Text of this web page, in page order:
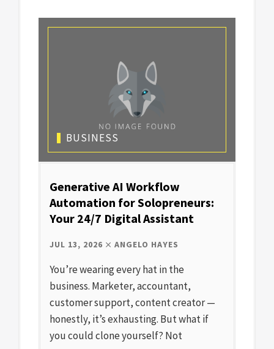
BUSINESS
Generative AI Workflow
Automation for Solopreneurs:
Your 24/7 Digital Assistant
JUL 13, 2026 ANGELO HAYES
You’re wearing every hat in the
business. Marketer, accountant,
customer support, content creator —
honestly, it’s exhausting. But what if
you could clone yourself? Not